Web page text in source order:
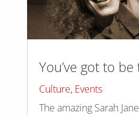
You’ve got to
Culture, Events
The amazing Sarah